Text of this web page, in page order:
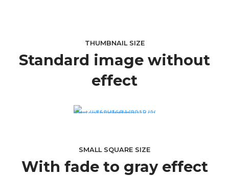
THUMBNAIL SIZE
Standard image without
effect
SMALL SQUARE SIZE
With fade to gray effect